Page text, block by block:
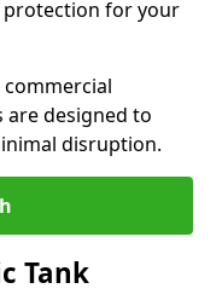
for your
designed to
disruption.
Tank